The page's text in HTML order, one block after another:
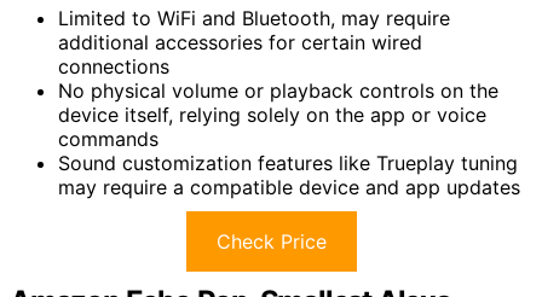
Limited to WiFi and Bluetooth, may require
additional accessories for certain wired
connections
No physical volume or playback controls on the
device itself, relying solely on the app or voice
commands
Sound customization features like Trueplay tuning
may require a compatible device and app updates
Check Price